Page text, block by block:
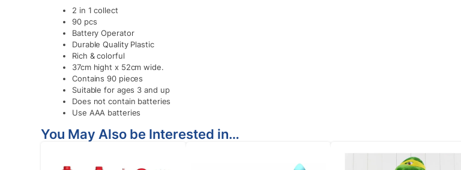
2 in 1 collect
90 pcs
Battery Operator
Durable Quality Plastic
Rich & colorful
37cm hight x 52cm wide.
Contains 90 pieces
Suitable for ages 3 and up
Does not contain batteries
Use AAA batteries
You May Also be Interested in…